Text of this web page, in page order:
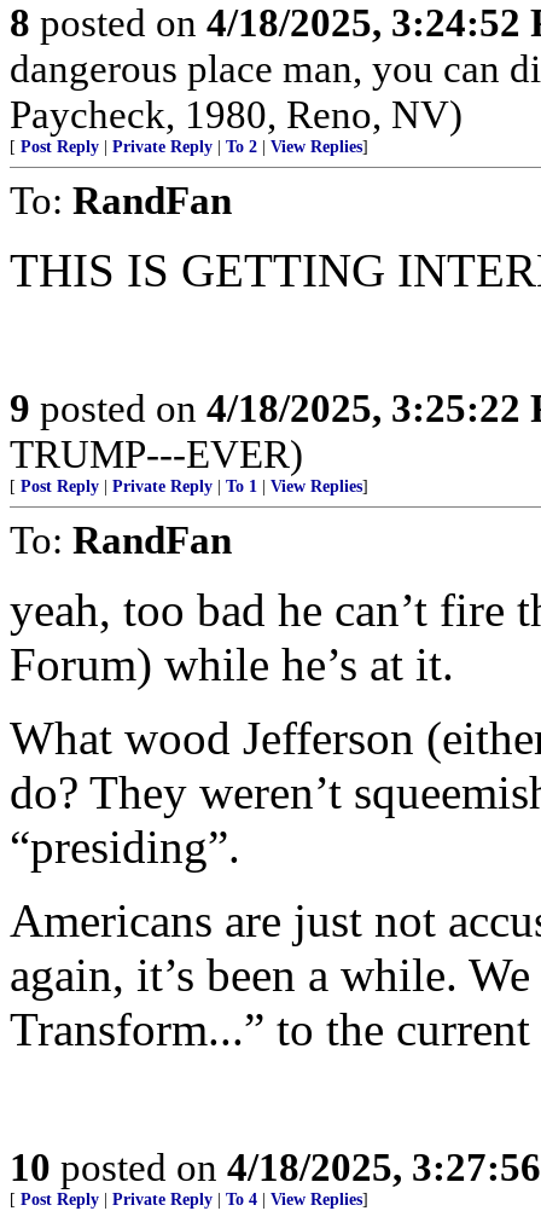
8 posted on 4/18/2025, 3:24:52
dangerous place man, you can
Paycheck, 1980, Reno, NV)
[ Post Reply Private Reply To 2 View Replies]
To: RandFan
THIS IS GETTING
9 posted on 4/18/2025, 3:25:22
TRUMP---EVER)
[ Post Reply Private Reply To 1 View Replies]
To: RandFan
yeah, too bad he can’t fire
Forum) while he’s at it.
What wood Jefferson
do? They weren’t
“presiding”.
Americans are just not
again, it’s been a while.
Transform...” to the
10 posted on 4/18/2025,
[ Post Reply Private Reply To 4 View Replies]